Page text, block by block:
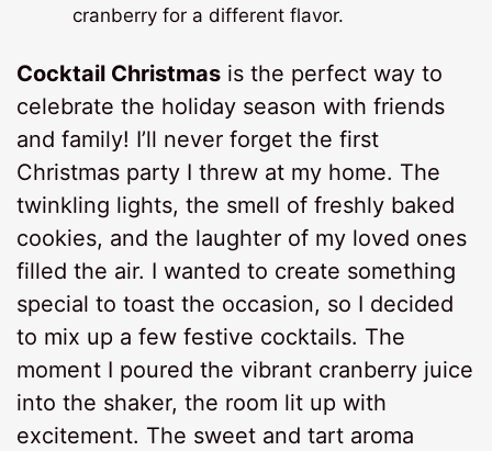
cranberry for a different flavor.
Cocktail Christmas is the perfect way to
celebrate the holiday season with friends
and family! I’ll never forget the first
Christmas party I threw at my home. The
twinkling lights, the smell of freshly baked
cookies, and the laughter of my loved ones
filled the air. I wanted to create something
special to toast the occasion, so I decided
to mix up a few festive cocktails. The
moment I poured the vibrant cranberry juice
into the shaker, the room lit up with
excitement. The sweet and tart aroma